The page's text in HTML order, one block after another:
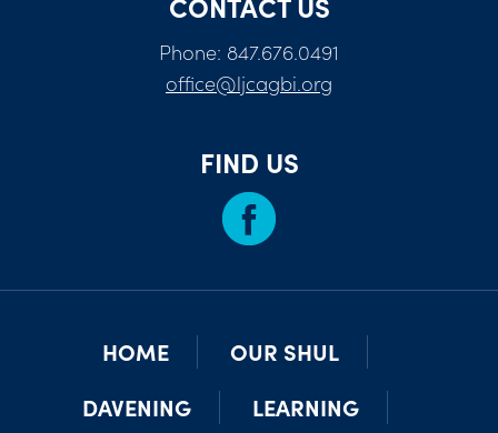
Phone: 847.676.0491
office@ljcagbi.org
FIND US
HOME
OUR SHUL
DAVENING
LEARNING